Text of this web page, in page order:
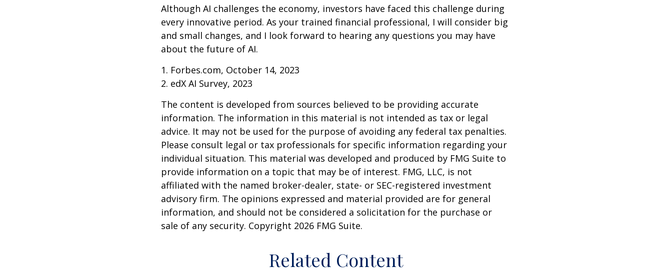
Although AI challenges the economy, investors have faced this challenge during
every innovative period. As your trained financial professional, I will consider big
and small changes, and I look forward to hearing any questions you may have
about the future of AI.
1. Forbes.com, October 14, 2023
2. edX AI Survey, 2023
The content is developed from sources believed to be providing accurate
information. The information in this material is not intended as tax or legal
advice. It may not be used for the purpose of avoiding any federal tax penalties.
Please consult legal or tax professionals for specific information regarding your
individual situation. This material was developed and produced by FMG Suite to
provide information on a topic that may be of interest. FMG, LLC, is not
affiliated with the named broker-dealer, state- or SEC-registered investment
advisory firm. The opinions expressed and material provided are for general
information, and should not be considered a solicitation for the purchase or
sale of any security. Copyright 2026 FMG Suite.
Related Content